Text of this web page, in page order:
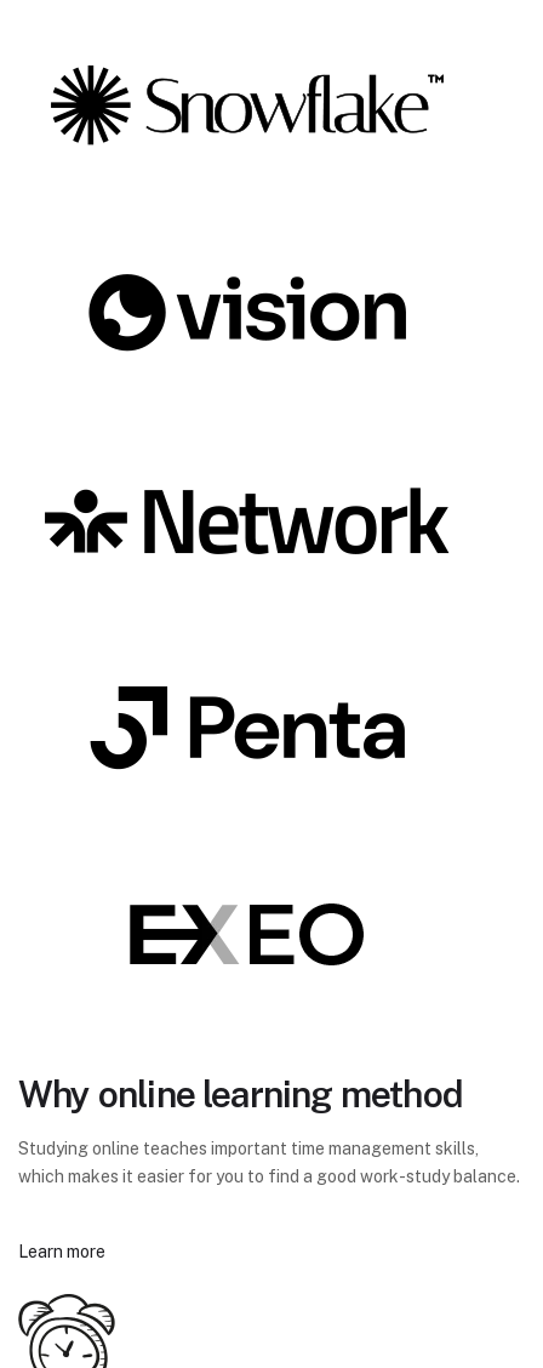
Why online learning method
Studying online teaches important time management skills,
which makes it easier for you to find a good work-study balance.
Learn more